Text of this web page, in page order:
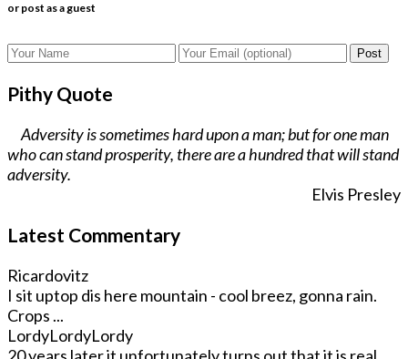
or post as a guest
Post
Pithy Quote
Adversity is sometimes hard upon a man; but for one man
who can stand prosperity, there are a hundred that will stand
adversity.
Elvis Presley
Latest Commentary
Ricardovitz
I sit uptop dis here mountain - cool breez, gonna rain.
Crops ...
LordyLordyLordy